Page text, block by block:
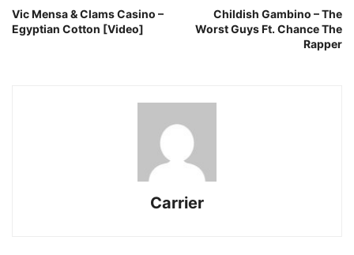
Vic Mensa & Clams Casino –
Egyptian Cotton [Video]
Childish Gambino – The
Worst Guys Ft. Chance The
Rapper
Carrier